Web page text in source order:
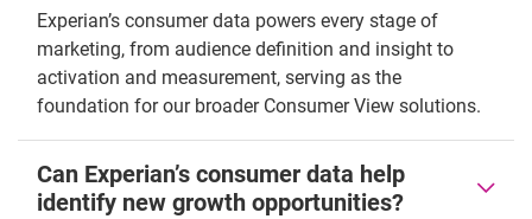
Experian’s consumer data powers every stage of
marketing, from audience definition and insight to
activation and measurement, serving as the
foundation for our broader Consumer View solutions.
Can Experian’s consumer data help
identify new growth opportunities?